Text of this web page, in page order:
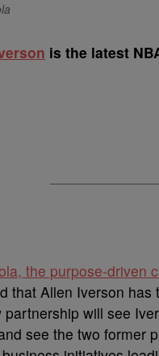
is the latest
the purpose-driven
that Allen Iverson
will see
see the two former